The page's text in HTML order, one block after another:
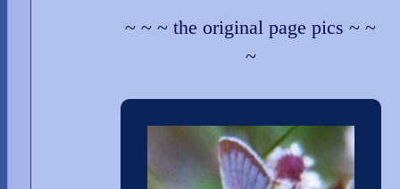
~ ~ ~ the original page pics ~ ~
~